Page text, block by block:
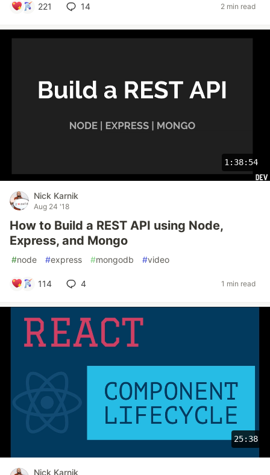
221 14 2 min read
1:38:54
Nick Karnik
Aug 24 '18
How to Build a REST API using Node,
Express, and Mongo
#node #express #mongodb #video
114 4 1 min read
25:38
Nick Karnik